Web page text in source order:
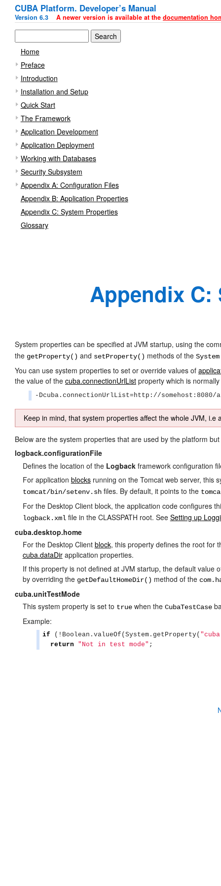
CUBA Platform. Developer’s Manual
Version 6.3 A newer version is available at the documentation
Home
Preface
Introduction
Installation and Setup
Quick Start
The Framework
Application Development
Application Deployment
Working with Databases
Security Subsystem
Appendix A: Configuration Files
Appendix B: Application Properties
Appendix C: System Properties
Glossary
Appendix C:
System properties can be specified at JVM startup, using the
the getProperty() and setProperty() methods of the System
You can use system properties to set or override values of
the value of the cuba.connectionUrlList property which is
-Dcuba.connectionUrlList=http://somehost:8080/
Keep in mind, that system properties affect the whole JVM,
Below are the system properties that are used by the platform
logback.configurationFile
Defines the location of the Logbackframework configuration
For application blocksrunning on the Tomcat web server, this
tomcat/bin/setenv.shfiles. By default, it points to the
For the Desktop Client block, the application code configures
logback.xml file in the CLASSPATH root. See Setting up
cuba.desktop.home
For the Desktop Client block, this property defines the root for
cuba.dataDirapplication properties.
If this property is not defined at JVM startup, the default value
by overriding the getDefaultHomeDir() method of the
cuba.unitTestMode
This system property is set to truewhen the CubaTestCase
Example:
if (! Boolean .valueOf(System .getProperty( "
return
" Not in test mode" ;